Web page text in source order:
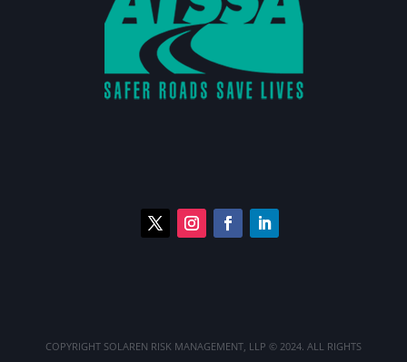
COPYRIGHT SOLAREN RISK MANAGEMENT, LLP © 2024. ALL RIGHTS